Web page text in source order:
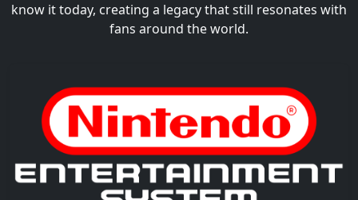
know it today, creating a legacy that still resonates with
fans around the world.